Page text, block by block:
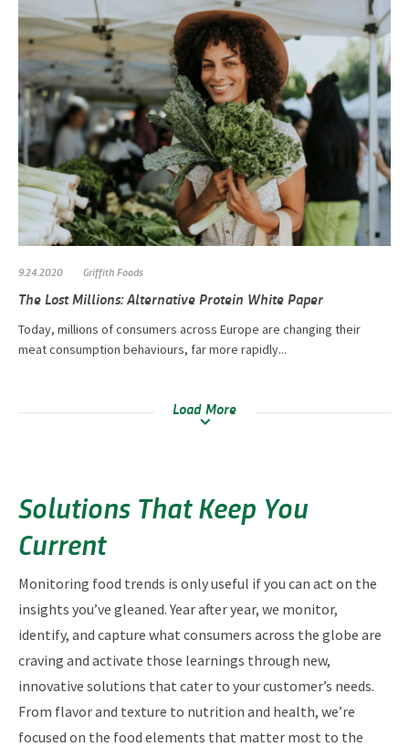
9.24.2020 Griffith Foods
The Lost Millions: Alternative Protein White Paper
Today, millions of consumers across Europe are changing their
meat consumption behaviours, far more rapidly...
Load More
Solutions That Keep You
Current
Monitoring food trends is only useful if you can act on the
insights you’ve gleaned. Year after year, we monitor,
identify, and capture what consumers across the globe are
craving and activate those learnings through new,
innovative solutions that cater to your customer’s needs.
From flavor and texture to nutrition and health, we’re
focused on the food elements that matter most to the